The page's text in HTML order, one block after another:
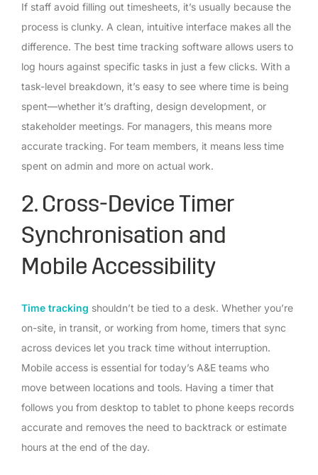
If staff avoid filling out timesheets, it’s usually because the
process is clunky. A clean, intuitive interface makes all the
difference. The best time tracking software allows users to
log hours against specific tasks in just a few clicks. With a
task-level breakdown, it’s easy to see where time is being
spent—whether it’s drafting, design development, or
stakeholder meetings. For managers, this means more
accurate tracking. For team members, it means less time
spent on admin and more on actual work.
2. Cross-Device Timer
Synchronisation and
Mobile Accessibility
Time tracking shouldn’t be tied to a desk. Whether you’re
on-site, in transit, or working from home, timers that sync
across devices let you track time without interruption.
Mobile access is essential for today’s A&E teams who
move between locations and tools. Having a timer that
follows you from desktop to tablet to phone keeps records
accurate and removes the need to backtrack or estimate
hours at the end of the day.